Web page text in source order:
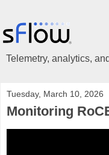
Telemetry, analytics,
Tuesday, March 10, 2026
Monitoring